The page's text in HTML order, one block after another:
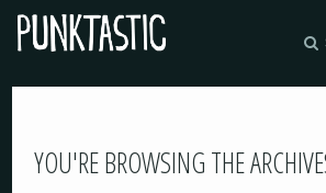
YOU'RE BROWSING THE